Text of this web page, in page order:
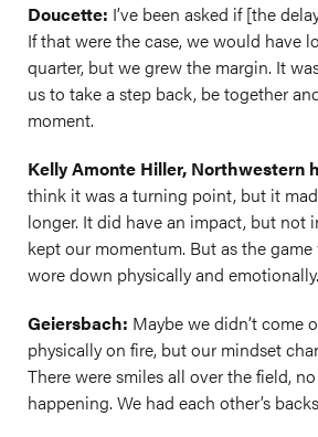
Doucette: I’ve been asked if [the
If that were the case, we would have
quarter, but we grew the margin. It
us to take a step back, be together
moment.
Kelly Amonte Hiller, Northwestern
think it was a turning point, but it
longer. It did have an impact, but not
kept our momentum. But as the
wore down physically and emotionally.
Geiersbach: Maybe we didn’t come
physically on fire, but our mindset
There were smiles all over the field,
happening. We had each other’s